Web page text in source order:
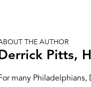
THE AUTHOR
Pitts,
many Philadelphians,